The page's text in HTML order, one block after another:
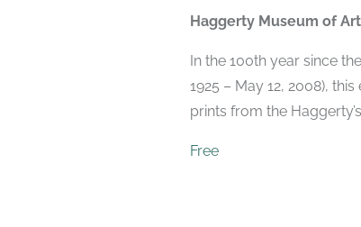
Haggerty Museum of Art
In the 100th year since
1925 – May 12, 2008),
prints from the
Free